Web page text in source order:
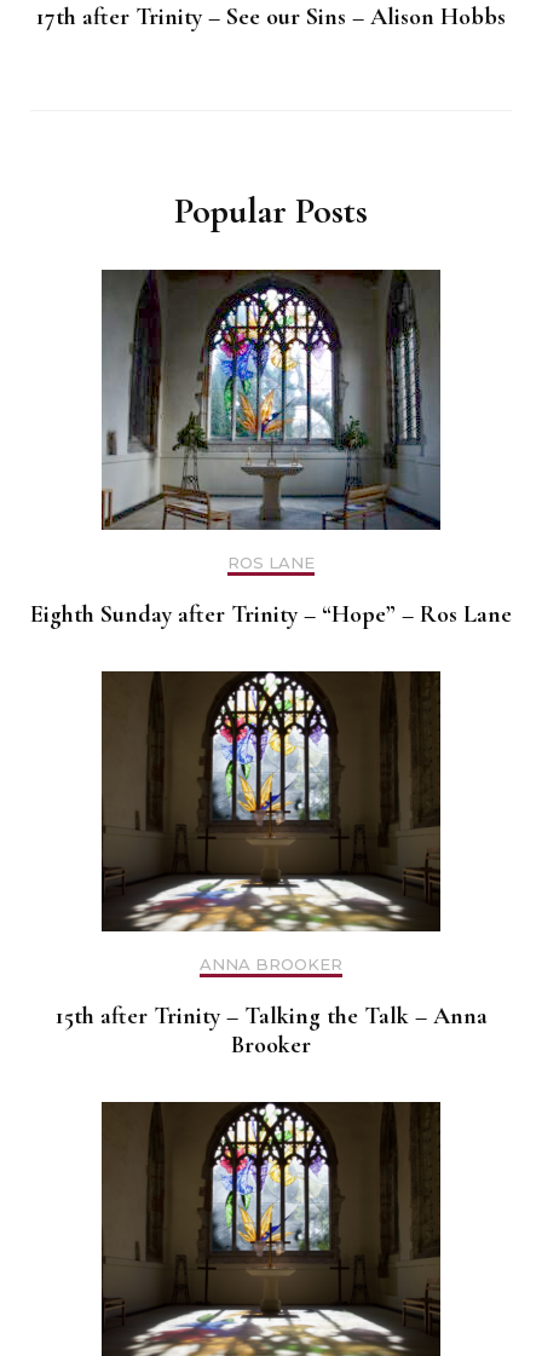
17th after Trinity – See our Sins – Alison Hobbs
Popular Posts
ROS LANE
Eighth Sunday after Trinity – “Hope” – Ros Lane
ANNA BROOKER
15th after Trinity – Talking the Talk – Anna
Brooker